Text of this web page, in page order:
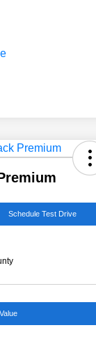
Schedule Test Drive